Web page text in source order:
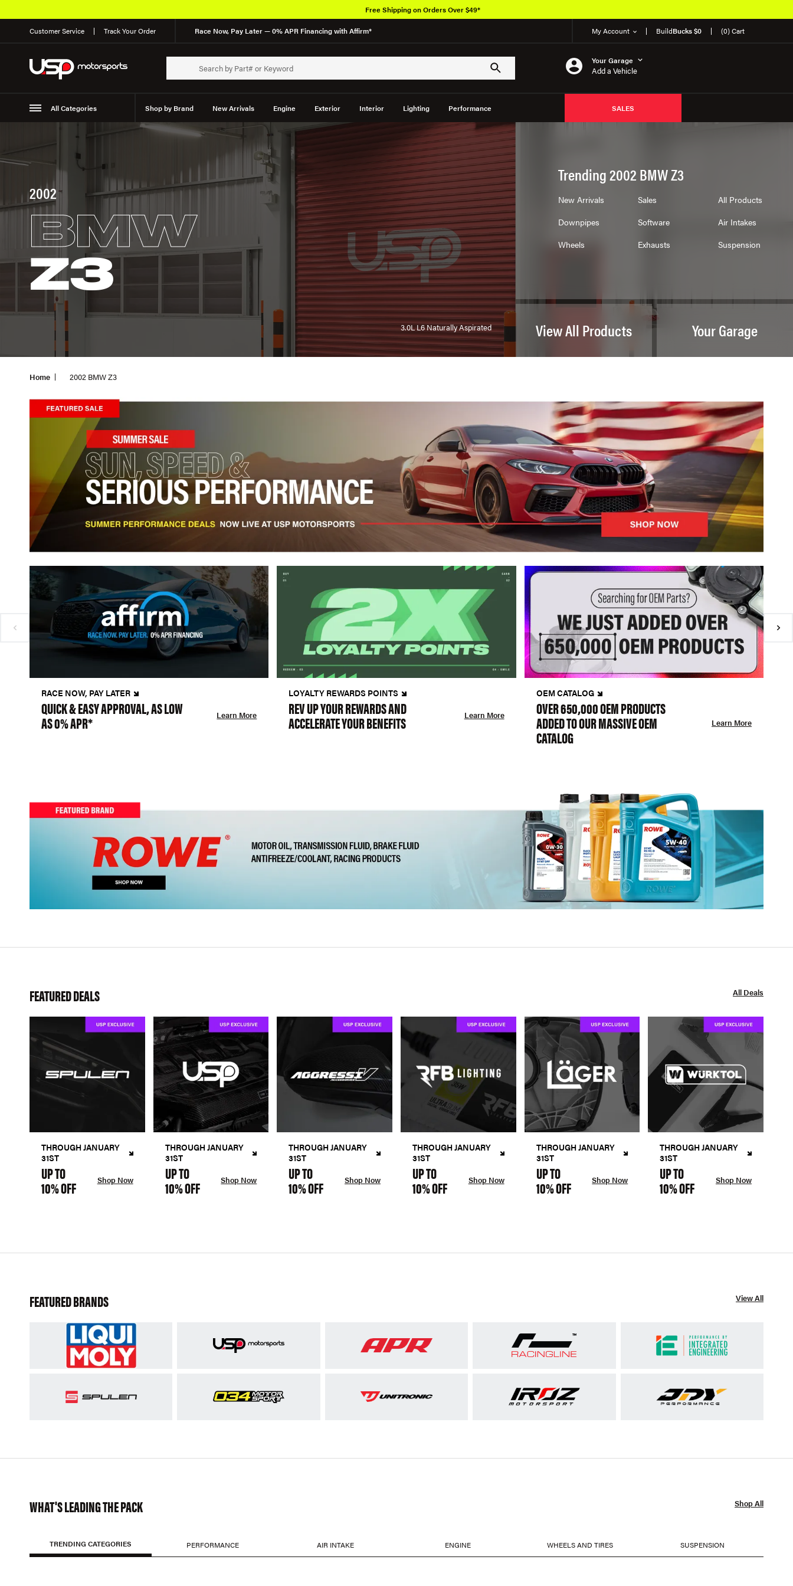
Customer Service Track Your Order Race Now, Pay Later — 0% APR Financing with Affirm* My Account BuildBucks $0 (0) Cart
Your Garage
Add a Vehicle
All Categories Shop by Brand New Arrivals Engine Exterior Interior Lighting Performance
Suspension
SALES
2002
BMW
Z3
3.0L L6 Naturally Aspirated
Trending 2002 BMW Z3
New Arrivals Sales
All Products
Downpipes
Software
Air Intakes
Wheels
Exhausts Suspension
View All Products Your Garage
Home 2002 BMW Z3
RACE NOW, PAY LATER
QUICK & EASY APPROVAL, AS LOW
AS 0% APR* Learn More
LOYALTY REWARDS POINTS
REV UP YOUR REWARDS AND
ACCELERATE YOUR BENEFITS Learn More
OEM CATALOG
OVER 650,000 OEM PRODUCTS
ADDED TO OUR MASSIVE OEM
CATALOG
Learn More
FEATURED DEALS All Deals
THROUGH JANUARY
31ST
UP TO
10% OFF Shop Now
THROUGH JANUARY
31ST
UP TO
10% OFF Shop Now
THROUGH JANUARY
31ST
UP TO
10% OFF Shop Now
THROUGH JANUARY
31ST
UP TO
10% OFF Shop Now
THROUGH JANUARY
31ST
UP TO
10% OFF Shop Now
THROUGH JANUARY
31ST
UP TO
10% OFF Shop Now
FEATURED BRANDS View All
WHAT'S LEADING THE PACK Shop All
TRENDING CATEGORIES PERFORMANCE AIR INTAKE ENGINE WHEELS AND TIRES SUSPENSION